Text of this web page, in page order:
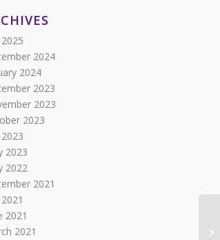
2025
2024
2024
2023
2023
2023
2023
2023
2022
2021
2021
2021
2021